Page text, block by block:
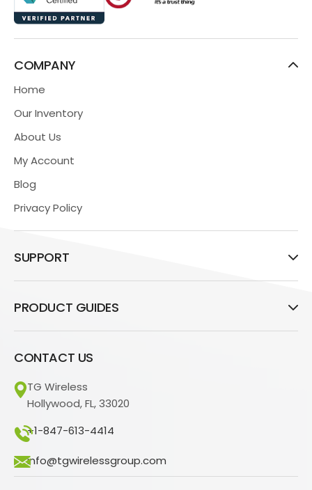
COMPANY
Home
Our Inventory
About Us
My Account
Blog
Privacy Policy
SUPPORT
PRODUCT GUIDES
CONTACT US
TG Wireless
Hollywood, FL, 33020
+1-847-613-4414
info@tgwirelessgroup.com